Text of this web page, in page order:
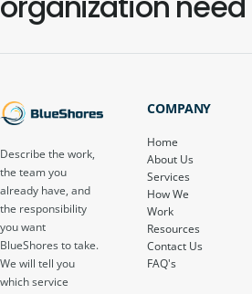
Describe the work,
the team you
already have, and
the responsibility
you want
BlueShores to take.
We will tell you
which service
COMPANY
Home
About Us
Services
How We
Work
Resources
Contact Us
FAQ's